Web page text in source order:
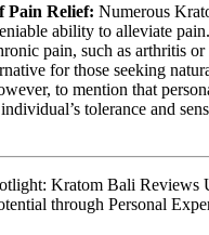
Pain Relief: Numerous
ability to alleviate
pain, such as arthritis
for those seeking
to mention that
tolerance and